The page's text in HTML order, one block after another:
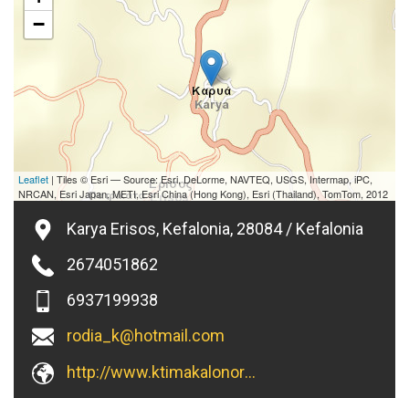
−
Leaflet | Tiles © Esri — Source: Esri, DeLorme, NAVTEQ, USGS, Intermap, iPC,
NRCAN, Esri Japan, METI, Esri China (Hong Kong), Esri (Thailand), TomTom, 2012
Karya Erisos, Kefalonia, 28084 / Kefalonia
2674051862
6937199938
rodia_k@hotmail.com
http://www.ktimakalonoros.gr